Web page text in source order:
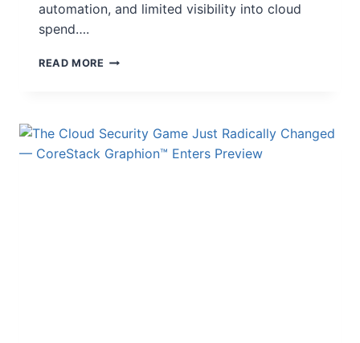
automation, and limited visibility into cloud
spend….
READ MORE